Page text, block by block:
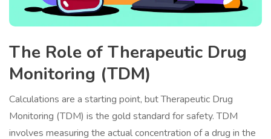
The Role of Therapeutic Drug
Monitoring (TDM)
Calculations are a starting point, butTherapeutic Drug
Monitoring (TDM) is the gold standard for safety. TDM
involves measuring the actual concentration of a drug in the